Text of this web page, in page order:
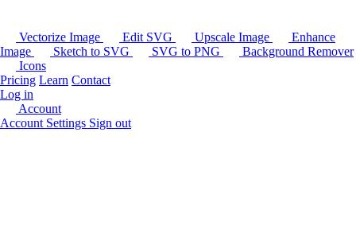
Vectorize Image Edit SVG Upscale Image
Enhance
Image
Sketch to SVG SVG to PNG
Background Remover
Icons
Pricing Learn Contact
Log in
Account
Account Settings Sign out